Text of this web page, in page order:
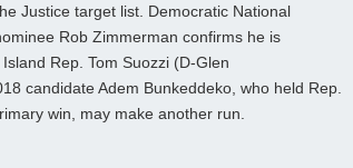
Justice target list. Democratic National
Rob Zimmerman confirms he is
Rep. Tom Suozzi (D-Glen
candidate Adem Bunkeddeko, who held Rep.
win, may make another run.